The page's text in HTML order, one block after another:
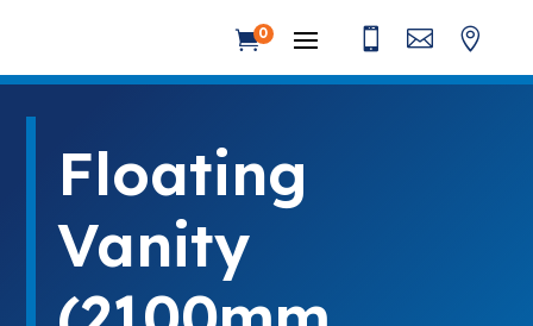
0   
Floating
Vanity